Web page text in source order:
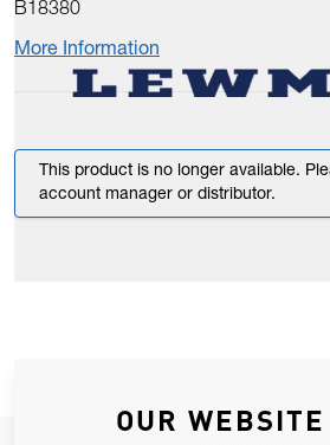
B18380
More Information
This product is no longer available.
account manager or distributor.
OUR